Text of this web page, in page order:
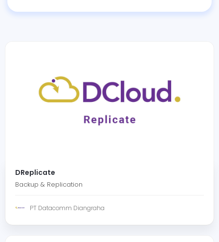
DReplicate
Backup & Replication
PT Datacomm Diangraha